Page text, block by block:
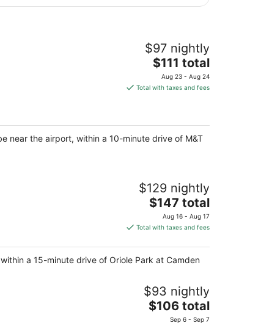
$97 nightly
The
price
is
per
night
$111 total
Aug 23 - Aug 24
Total with taxes and fees
near the airport, within a 10-minute drive of M&T
$129 nightly
The
price
is
total
per
$147 total
Aug 16 - Aug 17
Total with taxes and fees
a 15-minute drive of Oriole Park at Camden
$93 nightly
The
price
$106 total
Sep 6 - Sep 7